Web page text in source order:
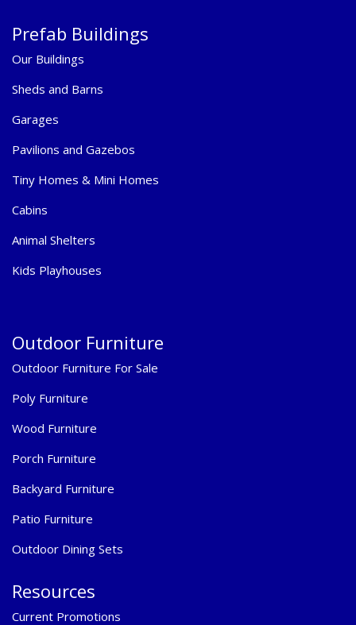
Prefab Buildings
Our Buildings
Sheds and Barns
Garages
Pavilions and Gazebos
Tiny Homes & Mini Homes
Cabins
Animal Shelters
Kids Playhouses
Outdoor Furniture
Outdoor Furniture For Sale
Poly Furniture
Wood Furniture
Porch Furniture
Backyard Furniture
Patio Furniture
Outdoor Dining Sets
Resources
Current Promotions